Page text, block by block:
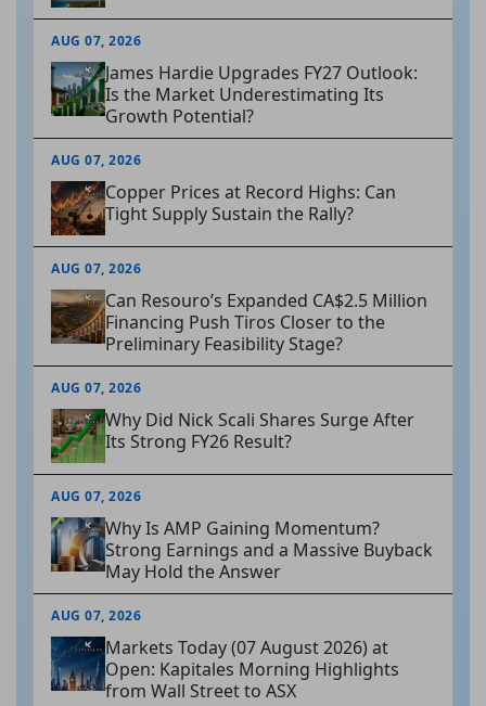
AUG 07, 2026
James Hardie Upgrades FY27 Outlook:
Is the Market Underestimating Its
Growth Potential?
AUG 07, 2026
Copper Prices at Record Highs: Can
Tight Supply Sustain the Rally?
AUG 07, 2026
Can Resouro’s Expanded CA$2.5 Million
Financing Push Tiros Closer to the
Preliminary Feasibility Stage?
AUG 07, 2026
Why Did Nick Scali Shares Surge After
Its Strong FY26 Result?
AUG 07, 2026
Why Is AMP Gaining Momentum?
Strong Earnings and a Massive Buyback
May Hold the Answer
AUG 07, 2026
Markets Today (07 August 2026) at
Open: Kapitales Morning Highlights
from Wall Street to ASX